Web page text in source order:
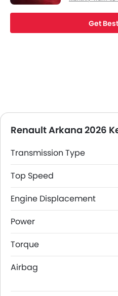
Get
Renault Arkana 2026
Transmission Type
Top Speed
Engine Displacement
Power
Torque
Airbag